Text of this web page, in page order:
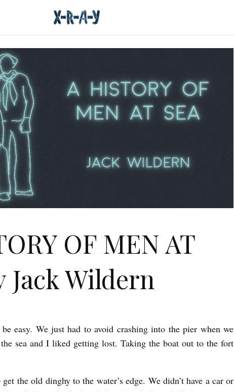
OF MEN AT
Jack Wildern
easy. We just had to avoid crashing into the pier when we
sea and I liked getting lost. Taking the boat out to the fort
the old dinghy to the water’s edge. We didn’t have a car or